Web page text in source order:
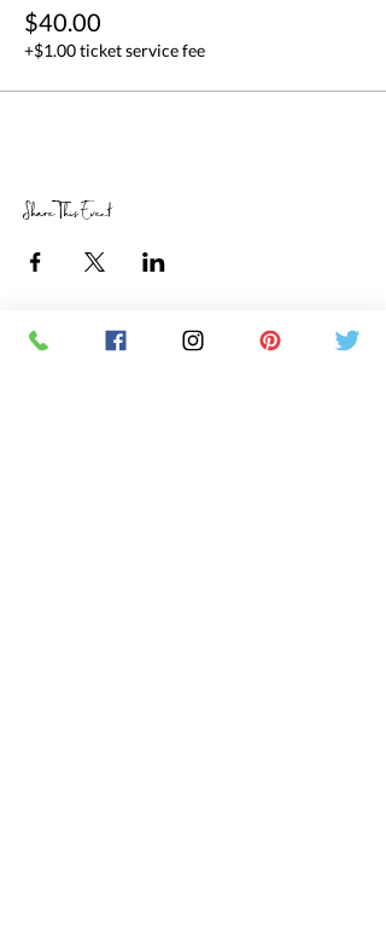
$40.00
+$1.00 ticket service fee
Share This Event